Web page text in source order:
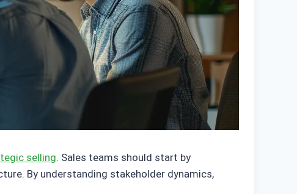
selling. Sales teams should start by
By understanding stakeholder dynamics,